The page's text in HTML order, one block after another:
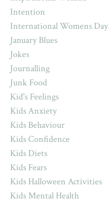
Intention
International Womens Day
January Blues
Jokes
Journalling
Junk Food
Kid's Feelings
Kids Anxiety
Kids Behaviour
Kids Confidence
Kids Diets
Kids Fears
Kids Halloween Activities
Kids Mental Health